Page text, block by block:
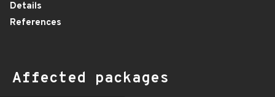
Details
References
Affected packages